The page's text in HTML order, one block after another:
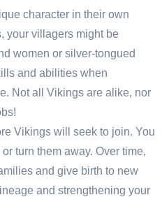
character in their own
your villagers might be
women or silver-tongued
and abilities when
Not all Vikings are alike, nor
Vikings will seek to join. You
turn them away. Over time,
and give birth to new
and strengthening your